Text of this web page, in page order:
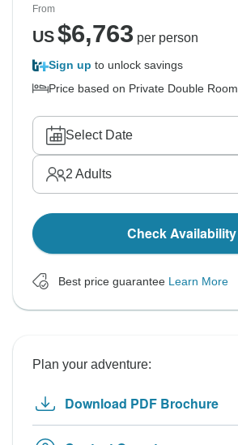
From
US$6,763 per person
Sign up to unlock savings
Price based on Private Double Room
Select Date
2 Adults
Check Availability
Best price guarantee Learn More
Plan your adventure:
Download PDF Brochure